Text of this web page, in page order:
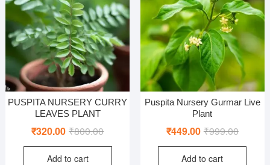
PUSPITA NURSERY CURRY
LEAVES PLANT
₹800.00Original
price
₹320.00
Current
price
Add to cart
Puspita Nursery Gurmar Live
Plant
₹999.00Original
price
₹449.00
Current
price
Add to cart